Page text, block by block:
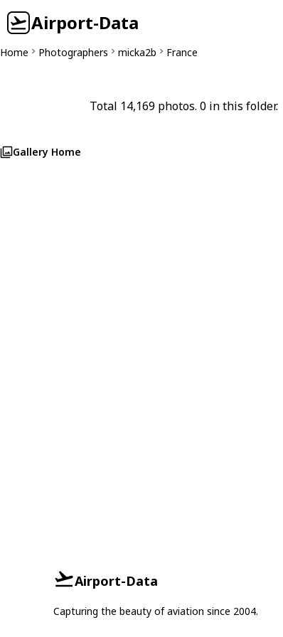
Airport-Data
Home Photographers micka2b France
Total 14,169 photos. 0 in this folder.
Gallery Home
Airport-Data
Capturing the beauty of aviation since 2004.